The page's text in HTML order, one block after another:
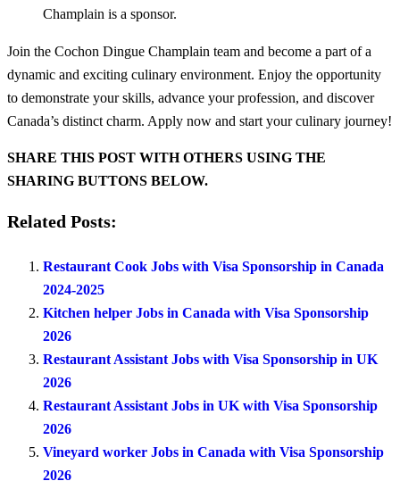
Champlain is a sponsor.
Join the Cochon Dingue Champlain team and become a part of a
dynamic and exciting culinary environment. Enjoy the opportunity
to demonstrate your skills, advance your profession, and discover
Canada’s distinct charm. Apply now and start your culinary journey!
SHARE THIS POST WITH OTHERS USING THE
SHARING BUTTONS BELOW.
Related Posts:
Restaurant Cook Jobs with Visa Sponsorship in Canada
2024-2025
Kitchen helper Jobs in Canada with Visa Sponsorship
2026
Restaurant Assistant Jobs with Visa Sponsorship in UK
2026
Restaurant Assistant Jobs in UK with Visa Sponsorship
2026
Vineyard worker Jobs in Canada with Visa Sponsorship
2026